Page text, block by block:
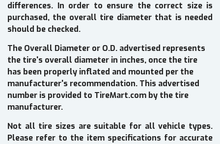
differences. In order to ensure the correct size is
purchased, the overall tire diameter that is needed
should be checked.
The Overall Diameter or O.D. advertised represents
the tire's overall diameter in inches, once the tire
has been properly inflated and mounted per the
manufacturer's recommendation. This advertised
number is provided to TireMart.com by the tire
manufacturer.
Not all tire sizes are suitable for all vehicle types.
Please refer to the item specifications for accurate